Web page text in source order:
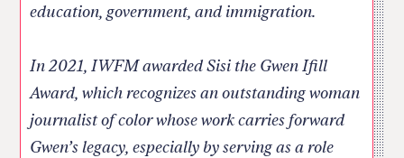
education, government, and immigration.
In 2021, IWFM awarded Sisi the Gwen Ifill
Award, which recognizes an outstanding woman
journalist of color whose work carries forward
Gwen’s legacy, especially by serving as a role